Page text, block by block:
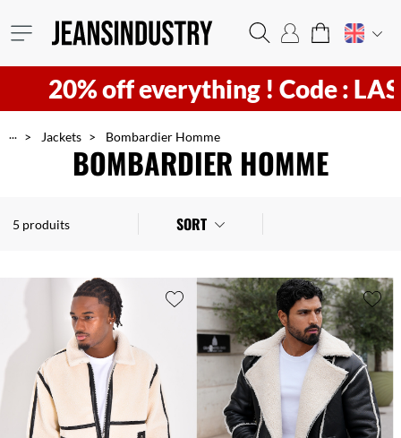
20% off everything !Code :
... Jackets Bombardier Homme
BOMBARDIER HOMME
5 produits SORT